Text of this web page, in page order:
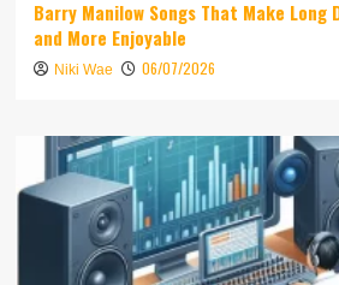
Barry Manilow Songs That Make Long
and More Enjoyable
Niki Wae 06/07/2026